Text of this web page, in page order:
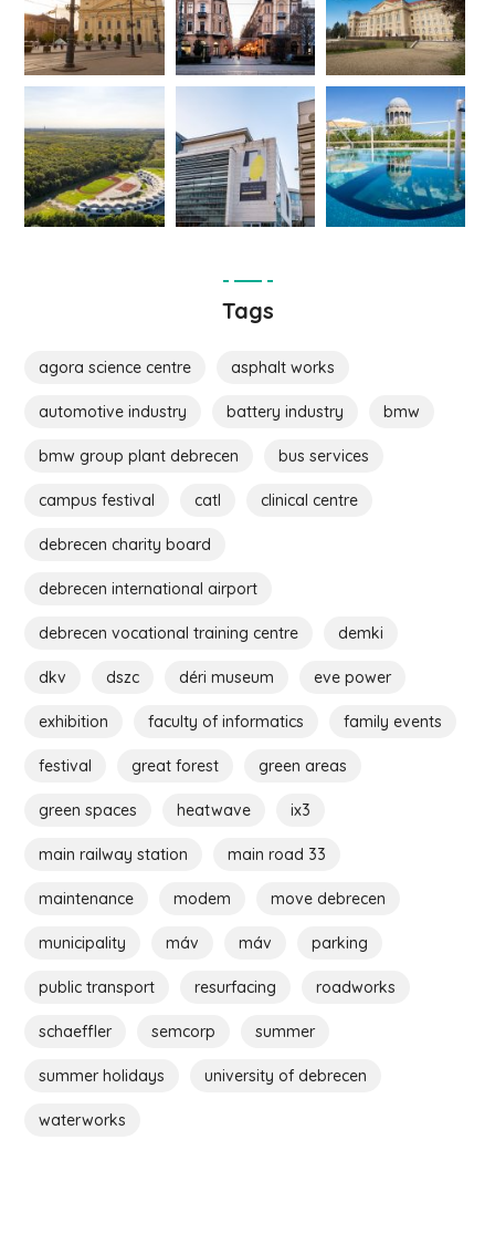
Tags
agora science centre asphalt works
automotive industry battery industry bmw
bmw group plant debrecen bus services
campus festival catl clinical centre
debrecen charity board
debrecen international airport
debrecen vocational training centre demki
dkv dszc déri museum eve power
exhibition faculty of informatics family events
festival great forest green areas
green spaces heatwave ix3
main railway station main road 33
maintenance modem move debrecen
municipality máv máv parking
public transport resurfacing roadworks
schaeffler semcorp summer
summer holidays university of debrecen
waterworks